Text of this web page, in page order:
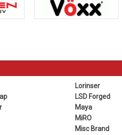
Lorinser
LSD Forged
Maya
MiRO
Misc Brand